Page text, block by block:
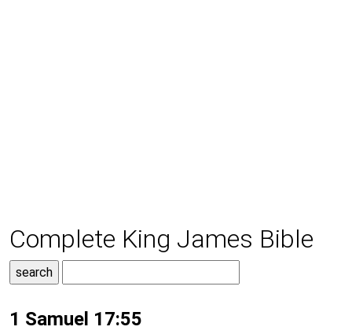
Complete King James Bible
1 Samuel 17:55